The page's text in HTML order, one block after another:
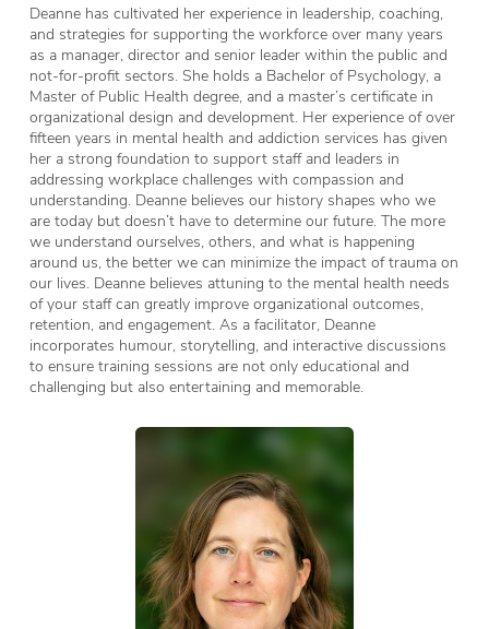
Deanne has cultivated her experience in leadership, coaching,
and strategies for supporting the workforce over many years
as a manager, director and senior leader within the public and
not-for-profit sectors. She holds a Bachelor of Psychology, a
Master of Public Health degree, and a master’s certificate in
organizational design and development. Her experience of over
fifteen years in mental health and addiction services has given
her a strong foundation to support staff and leaders in
addressing workplace challenges with compassion and
understanding. Deanne believes our history shapes who we
are today but doesn’t have to determine our future. The more
we understand ourselves, others, and what is happening
around us, the better we can minimize the impact of trauma on
our lives. Deanne believes attuning to the mental health needs
of your staff can greatly improve organizational outcomes,
retention, and engagement. As a facilitator, Deanne
incorporates humour, storytelling, and interactive discussions
to ensure training sessions are not only educational and
challenging but also entertaining and memorable.